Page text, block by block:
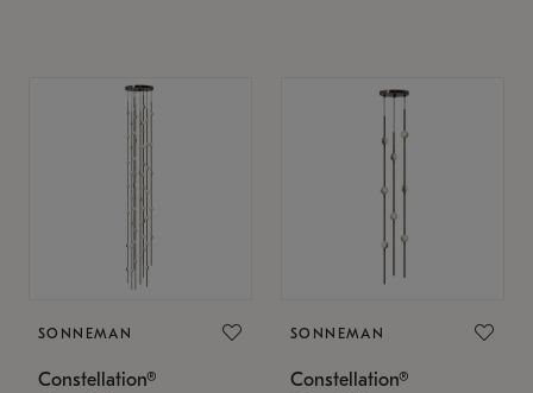
SONNEMAN
Constellation®
SONNEMAN
Constellation®